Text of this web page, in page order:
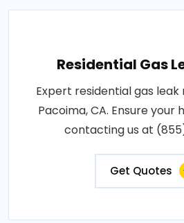
Residential Gas
Expert residential gas leak
Pacoima, CA. Ensure your
contacting us at
Get Quotes